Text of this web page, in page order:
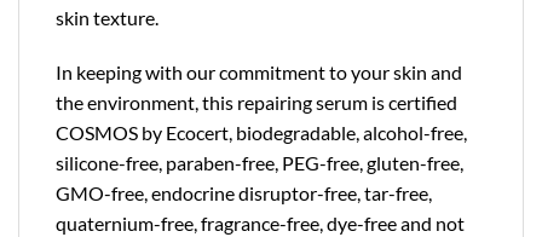
skin texture.
In keeping with our commitment to your skin and
the environment, this repairing serum is certified
COSMOS by Ecocert, biodegradable, alcohol-free,
silicone-free, paraben-free, PEG-free, gluten-free,
GMO-free, endocrine disruptor-free, tar-free,
quaternium-free, fragrance-free, dye-free and not